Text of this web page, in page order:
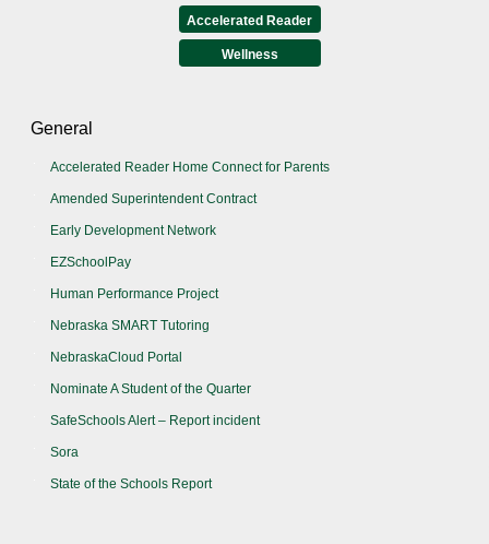
Accelerated Reader
Wellness
General
Accelerated Reader Home Connect for Parents
Amended Superintendent Contract
Early Development Network
EZSchoolPay
Human Performance Project
Nebraska SMART Tutoring
NebraskaCloud Portal
Nominate A Student of the Quarter
SafeSchools Alert – Report incident
Sora
State of the Schools Report